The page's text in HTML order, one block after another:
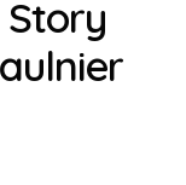
Story